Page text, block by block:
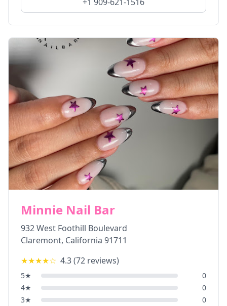
Minnie Nail Bar
932 West Foothill Boulevard
Claremont, California 91711
★★★★☆ 4.3(72 reviews)
5★
0
4★
0
3★
0